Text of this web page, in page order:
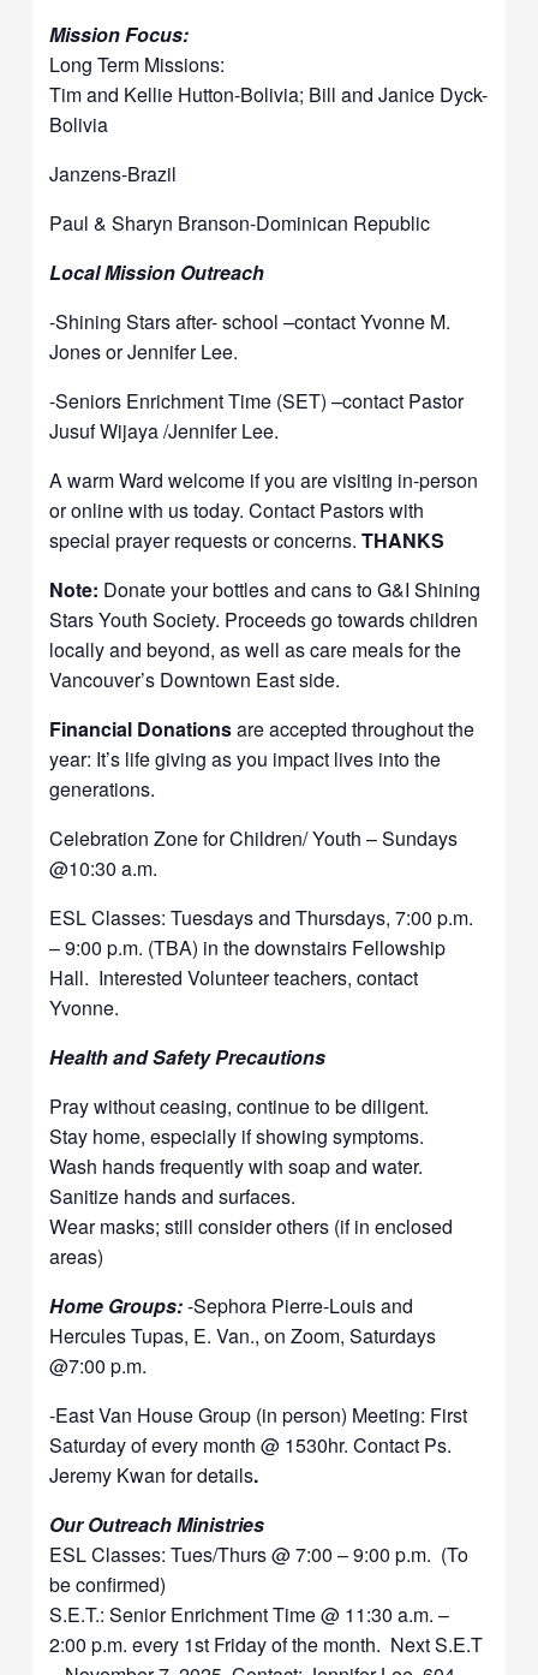
Mission Focus:
Long Term Missions:
Tim and Kellie Hutton-Bolivia; Bill and Janice Dyck-
Bolivia
Janzens-Brazil
Paul & Sharyn Branson-Dominican Republic
Local Mission Outreach
-Shining Stars after- school –contact Yvonne M.
Jones or Jennifer Lee.
-Seniors Enrichment Time (SET) –contact Pastor
Jusuf Wijaya /Jennifer Lee.
A warm Ward welcome if you are visiting in-person
or online with us today. Contact Pastors with
special prayer requests or concerns.THANKS
Note: Donate your bottles and cans to G&I Shining
Stars Youth Society. Proceeds go towards children
locally and beyond, as well as care meals for the
Vancouver’s Downtown East side.
Financial Donationsare accepted throughout the
year: It’s life giving as you impact lives into the
generations.
Celebration Zone for Children/ Youth – Sundays
@10:30 a.m.
ESL Classes: Tuesdays and Thursdays, 7:00 p.m.
– 9:00 p.m. (TBA) in the downstairs Fellowship
Hall. Interested Volunteer teachers, contact
Yvonne.
Health and Safety Precautions
Pray without ceasing, continue to be diligent.
Stay home, especially if showing symptoms.
Wash hands frequently with soap and water.
Sanitize hands and surfaces.
Wear masks; still consider others (if in enclosed
areas)
Home Groups:-Sephora Pierre-Louis and
Hercules Tupas, E. Van., on Zoom, Saturdays
@7:00 p.m.
-East Van House Group (in person) Meeting: First
Saturday of every month @ 1530hr. Contact Ps.
Jeremy Kwan for details.
Our Outreach Ministries
ESL Classes: Tues/Thurs @ 7:00 – 9:00 p.m. (To
be confirmed)
S.E.T.: Senior Enrichment Time @ 11:30 a.m. –
2:00 p.m. every 1st Friday of the month. Next S.E.T